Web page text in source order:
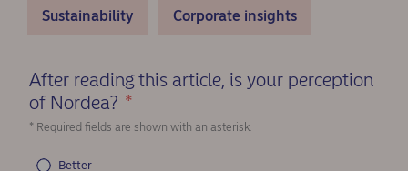
Sustainability Corporate insights
After reading this article, is your perception
of Nordea? *
* Required fields are shown with an asterisk.
Better